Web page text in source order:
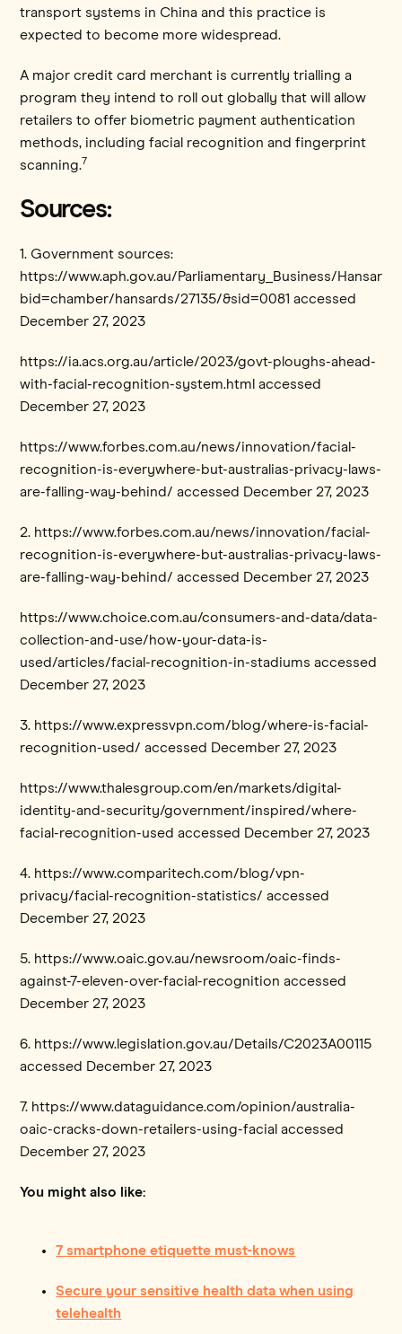
transport systems in China and this practice is
expected to become more widespread.
A major credit card merchant is currently trialling a
program they intend to roll out globally that will allow
retailers to offer biometric payment authentication
methods, including facial recognition and fingerprint
scanning.7
Sources:
1. Government sources:
https://www.aph.gov.au/Parliamentary_Business/Hansard/
bid=chamber/hansards/27135/&sid=0081 accessed
December 27, 2023
https://ia.acs.org.au/article/2023/govt-ploughs-ahead-
with-facial-recognition-system.html accessed
December 27, 2023
https://www.forbes.com.au/news/innovation/facial-
recognition-is-everywhere-but-australias-privacy-laws-
are-falling-way-behind/ accessed December 27, 2023
2. https://www.forbes.com.au/news/innovation/facial-
recognition-is-everywhere-but-australias-privacy-laws-
are-falling-way-behind/ accessed December 27, 2023
https://www.choice.com.au/consumers-and-data/data-
collection-and-use/how-your-data-is-
used/articles/facial-recognition-in-stadiums accessed
December 27, 2023
3. https://www.expressvpn.com/blog/where-is-facial-
recognition-used/ accessed December 27, 2023
https://www.thalesgroup.com/en/markets/digital-
identity-and-security/government/inspired/where-
facial-recognition-used accessed December 27, 2023
4. https://www.comparitech.com/blog/vpn-
privacy/facial-recognition-statistics/ accessed
December 27, 2023
5. https://www.oaic.gov.au/newsroom/oaic-finds-
against-7-eleven-over-facial-recognition accessed
December 27, 2023
6. https://www.legislation.gov.au/Details/C2023A00115
accessed December 27, 2023
7. https://www.dataguidance.com/opinion/australia-
oaic-cracks-down-retailers-using-facial accessed
December 27, 2023
You might also like:
7 smartphone etiquette must-knows
Secure your sensitive health data when using
telehealth